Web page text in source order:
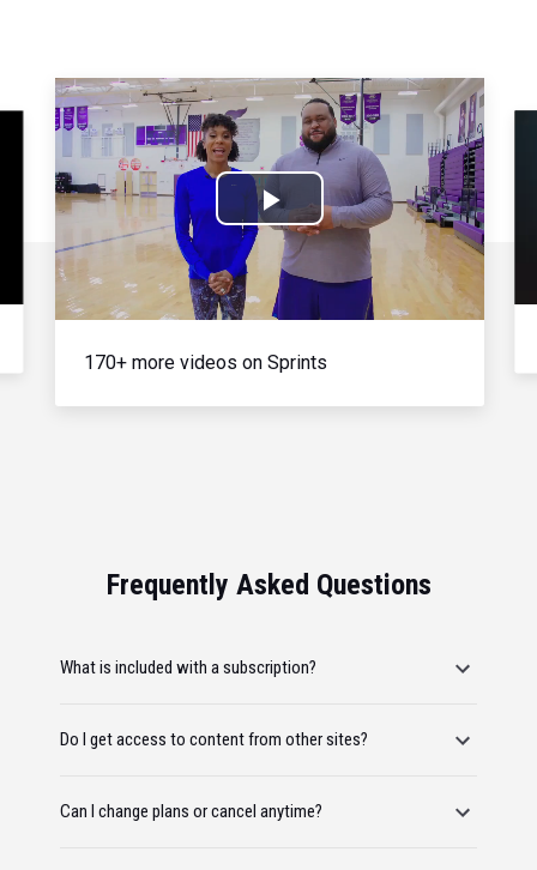
Play
Video
170+ more videos on Sprints
Frequently Asked Questions
What is included with a subscription?
Do I get access to content from other sites?
Can I change plans or cancel anytime?